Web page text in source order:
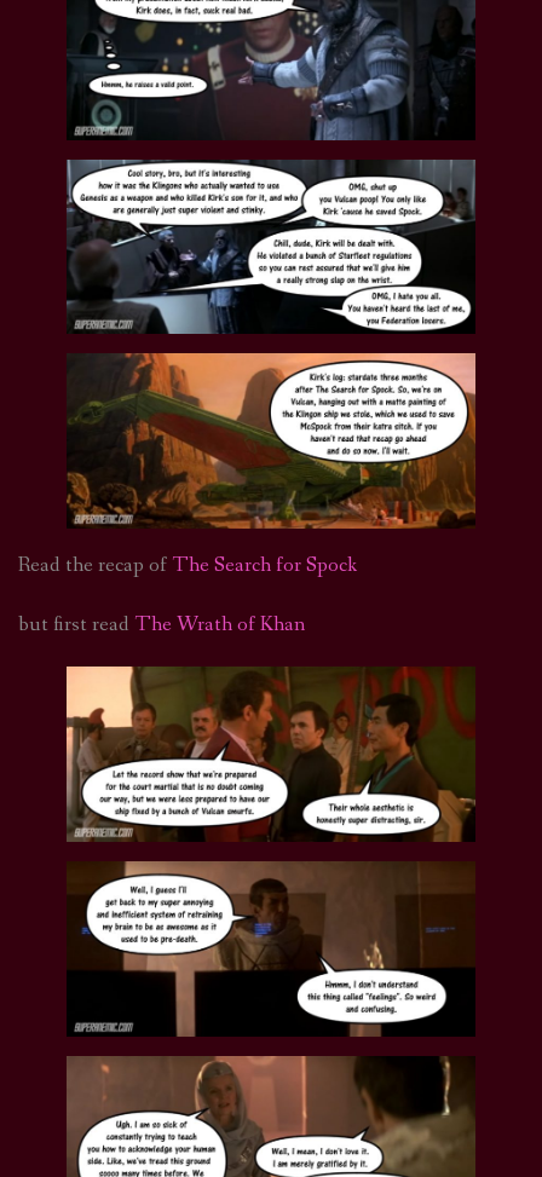
Read the recap of The Search for Spock
but first read The Wrath of Khan